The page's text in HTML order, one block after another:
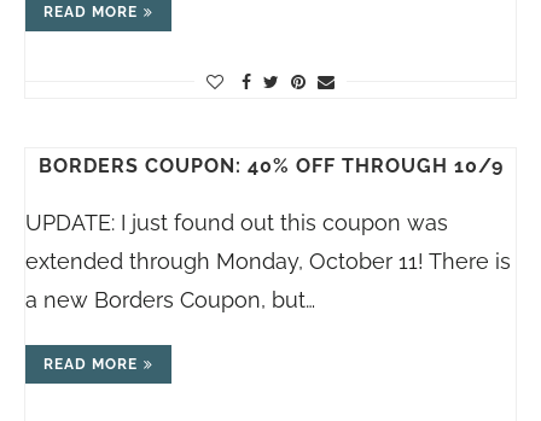
READ MORE
BORDERS COUPON: 40% OFF THROUGH 10/9
UPDATE: I just found out this coupon was
extended through Monday, October 11! There is
a new Borders Coupon, but…
READ MORE